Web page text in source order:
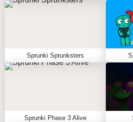
Sprunki Sprunksters
Sprunki Phase 3 Alive